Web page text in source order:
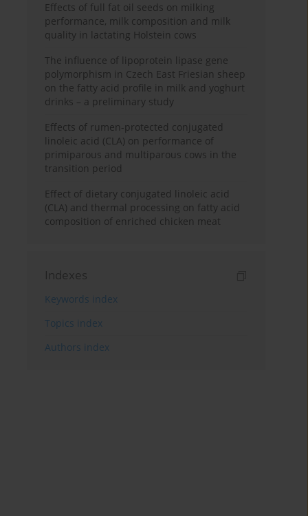
Effects of full fat oil seeds on milking
performance, milk composition and milk
quality in lactating Holstein cows
The influence of lipoprotein lipase gene
polymorphism in Czech East Friesian sheep
on the fatty acid profile in milk and yoghurt
drinks – a preliminary study
Effects of rumen-protected conjugated
linoleic acid (CLA) on performance of
primiparous and multiparous cows in the
transition period
Effect of dietary conjugated linoleic acid
(CLA) and thermal processing on fatty acid
composition of enriched chicken meat
Indexes
Keywords index
Topics index
Authors index